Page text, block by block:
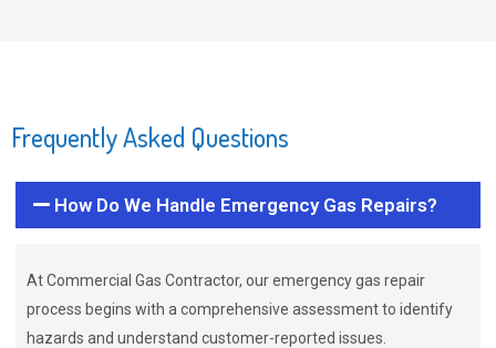
Frequently Asked Questions
How Do We Handle Emergency Gas Repairs?
At Commercial Gas Contractor, our emergency gas repair
process begins with a comprehensive assessment to identify
hazards and understand customer-reported issues.